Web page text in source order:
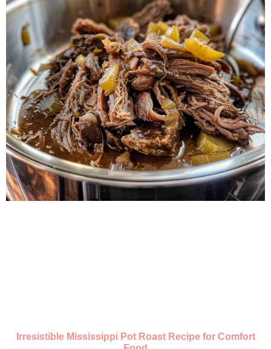
Irresistible Mississippi Pot Roast Recipe for Comfort